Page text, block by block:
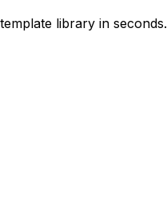
library in seconds.